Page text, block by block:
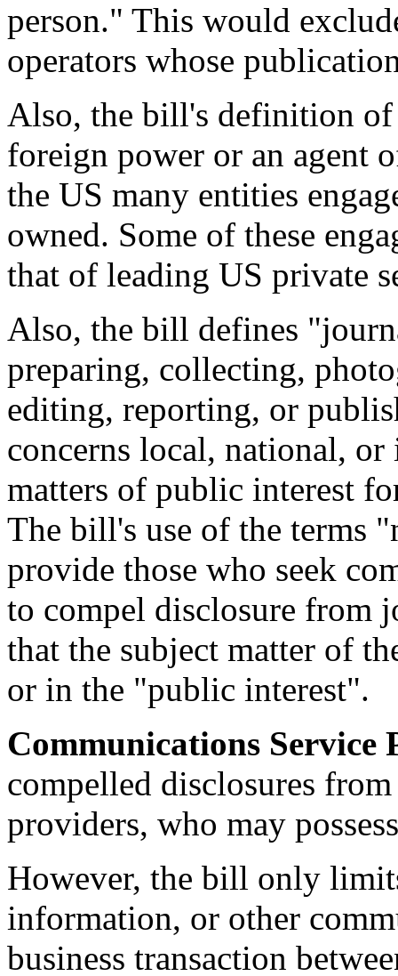
person." This would
operators whose
Also, the bill's definition of
foreign power or an agent
the US many entities
owned. Some of these
that of leading US private
Also, the bill defines
preparing, collecting,
editing, reporting, or
concerns local, national,
matters of public interest
The bill's use of the terms
provide those who seek
to compel disclosure from
that the subject matter of
or in the "public interest".
Communications Service
compelled disclosures
providers, who may
However, the bill only
information, or other
business transaction